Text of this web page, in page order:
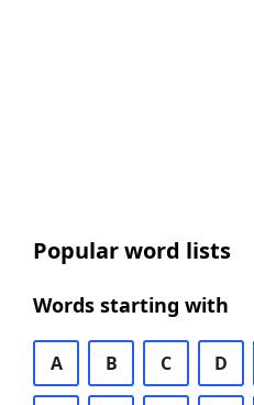
Popular word lists
Words starting with
A B C D